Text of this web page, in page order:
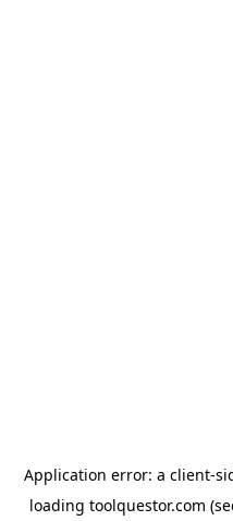
Application error: a client-
loading toolquestor.com